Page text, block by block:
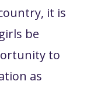
it is
be
to
as